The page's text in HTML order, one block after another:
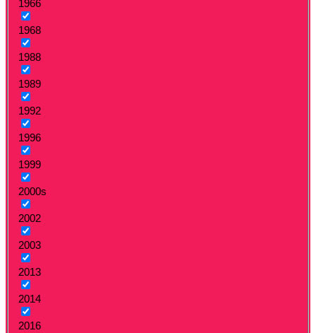
1966
1968
1988
1989
1992
1996
1999
2000s
2002
2003
2013
2014
2016